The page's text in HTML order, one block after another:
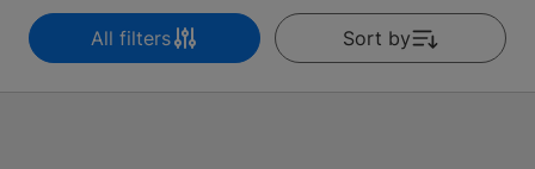
All filters Sort by